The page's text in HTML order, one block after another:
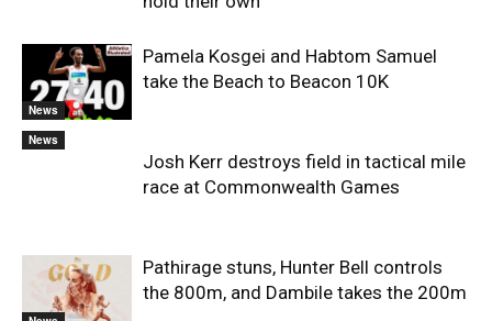
News
Pamela Kosgei and Habtom Samuel
take the Beach to Beacon 10K
News
Josh Kerr destroys field in tactical mile
race at Commonwealth Games
Pathirage stuns, Hunter Bell controls
the 800m, and Dambile takes the 200m